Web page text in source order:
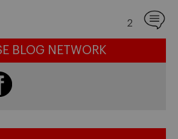
2
BLOG NETWORK